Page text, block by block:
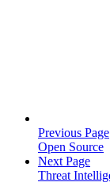
Previous Page
Open Source
Next Page
Threat